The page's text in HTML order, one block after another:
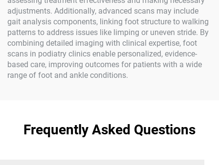
adjustments. Additionally, advanced scans may include
gait analysis components, linking foot structure to walking
patterns to address issues like limping or uneven stride. By
combining detailed imaging with clinical expertise, foot
scans in podiatry clinics enable personalized, evidence-
based care, improving outcomes for patients with a wide
range of foot and ankle conditions.
Frequently Asked Questions